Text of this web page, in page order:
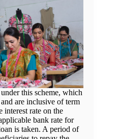
this scheme, which
are inclusive of term
interest rate on the
bank rate for
is taken. A period of